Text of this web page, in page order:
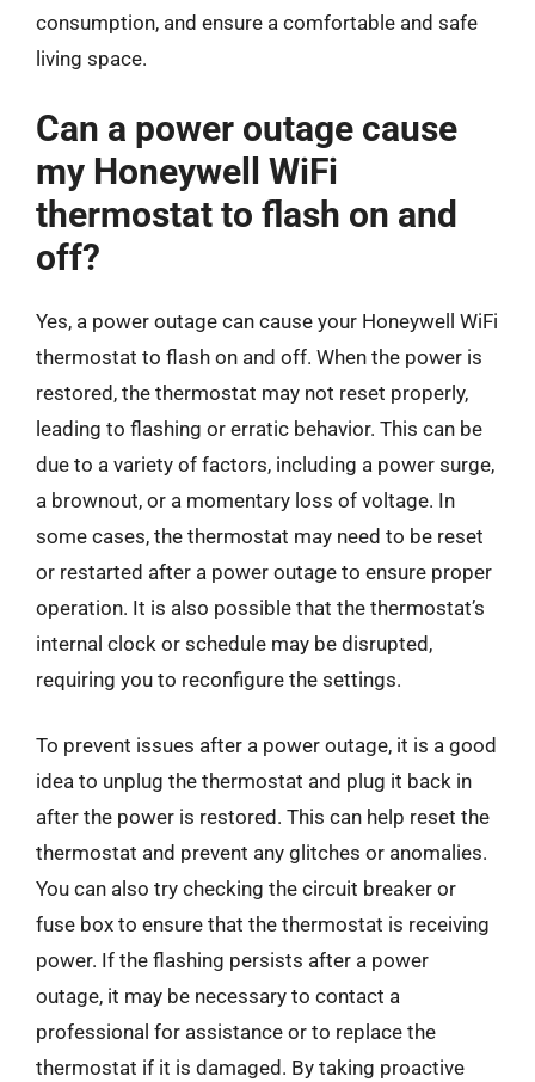
consumption, and ensure a comfortable and safe
living space.
Can a power outage cause
my Honeywell WiFi
thermostat to flash on and
off?
Yes, a power outage can cause your Honeywell WiFi
thermostat to flash on and off. When the power is
restored, the thermostat may not reset properly,
leading to flashing or erratic behavior. This can be
due to a variety of factors, including a power surge,
a brownout, or a momentary loss of voltage. In
some cases, the thermostat may need to be reset
or restarted after a power outage to ensure proper
operation. It is also possible that the thermostat’s
internal clock or schedule may be disrupted,
requiring you to reconfigure the settings.
To prevent issues after a power outage, it is a good
idea to unplug the thermostat and plug it back in
after the power is restored. This can help reset the
thermostat and prevent any glitches or anomalies.
You can also try checking the circuit breaker or
fuse box to ensure that the thermostat is receiving
power. If the flashing persists after a power
outage, it may be necessary to contact a
professional for assistance or to replace the
thermostat if it is damaged. By taking proactive